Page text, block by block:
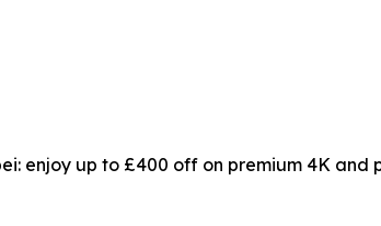
enjoy up to £400 off on premium 4K and